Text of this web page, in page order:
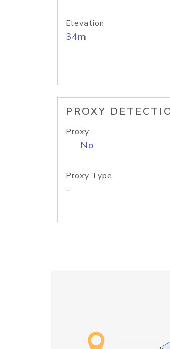
Elevation
34m
PROXY
Proxy
No
Proxy Type
-